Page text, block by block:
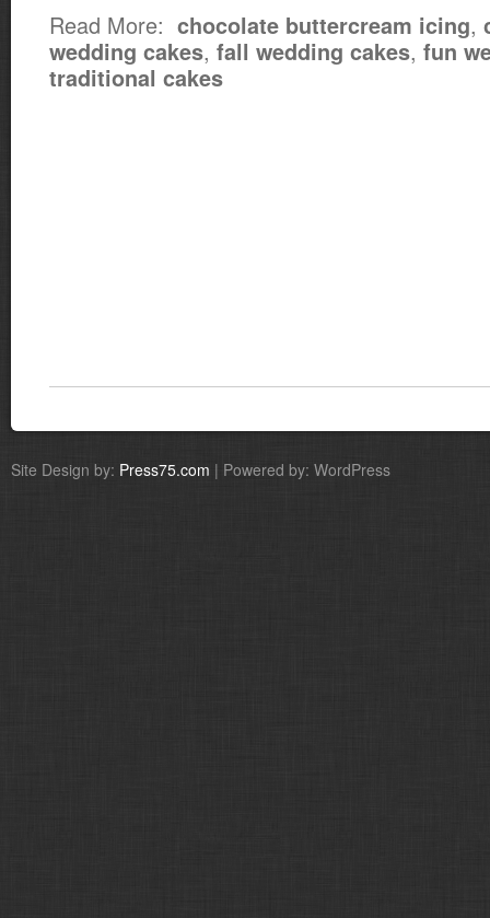
Read More: chocolate buttercream icing,
wedding cakes, fall wedding cakes, fun
traditional cakes
Site Design by: Press75.com | Powered by: WordPress